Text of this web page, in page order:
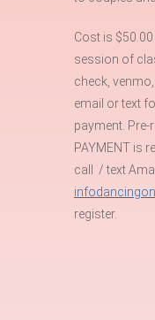
Cost is
session of
check,
email or text
payment. Pre-
PAYMENT is
call / text
register.